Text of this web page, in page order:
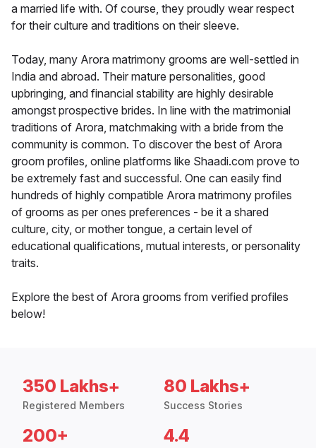
a married life with. Of course, they proudly wear respect
for their culture and traditions on their sleeve.
Today, many Arora matrimony grooms are well-settled in
India and abroad. Their mature personalities, good
upbringing, and financial stability are highly desirable
amongst prospective brides. In line with the matrimonial
traditions of Arora, matchmaking with a bride from the
community is common. To discover the best of Arora
groom profiles, online platforms like Shaadi.com prove to
be extremely fast and successful. One can easily find
hundreds of highly compatible Arora matrimony profiles
of grooms as per ones preferences - be it a shared
culture, city, or mother tongue, a certain level of
educational qualifications, mutual interests, or personality
traits.
Explore the best of Arora grooms from verified profiles
below!
350 Lakhs+
Registered Members
80 Lakhs+
Success Stories
200+ 4.4